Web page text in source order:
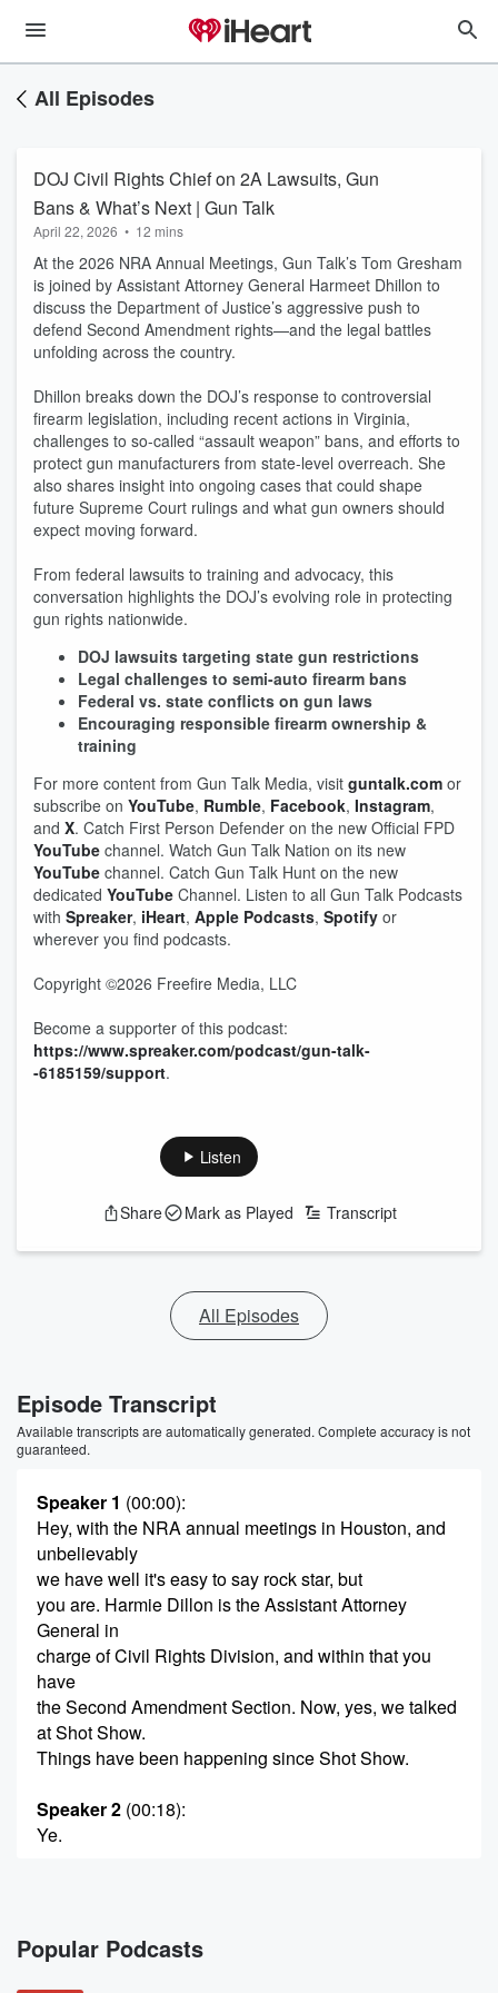
All Episodes
DOJ Civil Rights Chief on 2A Lawsuits, Gun
Bans & What’s Next | Gun Talk
April 22, 2026 • 12 mins
At the 2026 NRA Annual Meetings, Gun Talk’s Tom Gresham
is joined by Assistant Attorney General Harmeet Dhillon to
discuss the Department of Justice’s aggressive push to
defend Second Amendment rights—and the legal battles
unfolding across the country.
Dhillon breaks down the DOJ’s response to controversial
firearm legislation, including recent actions in Virginia,
challenges to so-called “assault weapon” bans, and efforts to
protect gun manufacturers from state-level overreach. She
also shares insight into ongoing cases that could shape
future Supreme Court rulings and what gun owners should
expect moving forward.
From federal lawsuits to training and advocacy, this
conversation highlights the DOJ’s evolving role in protecting
gun rights nationwide.
DOJ lawsuits targeting state gun restrictions
Legal challenges to semi-auto firearm bans
Federal vs. state conflicts on gun laws
Encouraging responsible firearm ownership &
training
For more content from Gun Talk Media, visit guntalk.com or
subscribe on YouTube, Rumble, Facebook, Instagram,
and X. Catch First Person Defender on the new Official FPD
YouTube channel. Watch Gun Talk Nation on its new
YouTube channel. Catch Gun Talk Hunt on the new
dedicated YouTube Channel. Listen to all Gun Talk Podcasts
with Spreaker, iHeart, Apple Podcasts, Spotify or
wherever you find podcasts.
Copyright ©2026 Freefire Media, LLC
Become a supporter of this podcast:
https://www.spreaker.com/podcast/gun-talk-
-6185159/support.
Listen
Share Mark as Played Transcript
All Episodes
Episode Transcript
Available transcripts are automatically generated. Complete accuracy is not
guaranteed.
Speaker 1 (00:00):
Hey, with the NRA annual meetings in Houston, and
unbelievably
we have well it's easy to say rock star, but
you are. Harmie Dillon is the Assistant Attorney
General in
charge of Civil Rights Division, and within that you
have
the Second Amendment Section. Now, yes, we talked
at Shot Show.
Things have been happening since Shot Show.
Speaker 2 (00:18):
Ye.
what's
going on in Virginia.
Popular Podcasts